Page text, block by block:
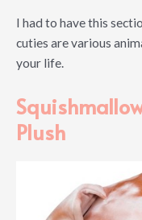
I had to have this
cuties are various
your life.
Plush